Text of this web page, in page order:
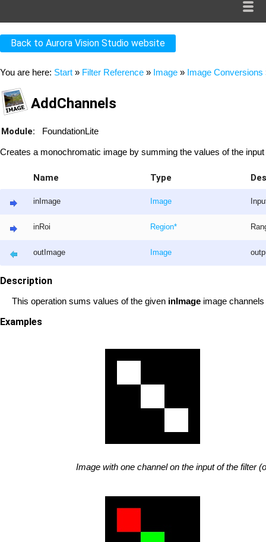
Back to Aurora Vision Studio website
You are here: Start » Filter Reference » Image » Image Conversions
AddChannels
Module: FoundationLite
Creates a monochromatic image by summing the values of the
Name Type
inImage Image
inRoi Region*
outImage Image
Description
This operation sums values of the given inImage image
Examples
Image with one channel on the input of the filter